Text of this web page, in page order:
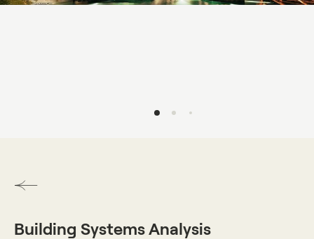
Building Systems Analysis